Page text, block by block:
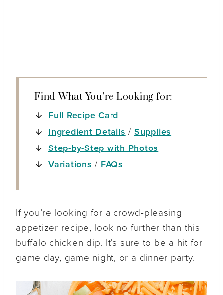
Find What You’re Looking for:
Full Recipe Card
Ingredient Details / Supplies
Step-by-Step with Photos
Variations / FAQs
If you’re looking for a crowd-pleasing
appetizer recipe, look no further than this
buffalo chicken dip. It’s sure to be a hit for
game day, game night, or a dinner party.